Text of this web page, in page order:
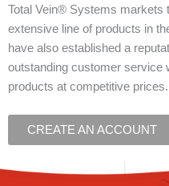
Total Vein® Systems markets
extensive line of products in
have also established a
outstanding customer service
products at competitive prices.
CREATE AN ACCOUNT